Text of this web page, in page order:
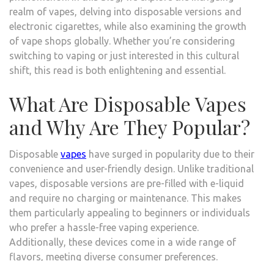
realm of vapes, delving into disposable versions and
electronic cigarettes, while also examining the growth
of vape shops globally. Whether you’re considering
switching to vaping or just interested in this cultural
shift, this read is both enlightening and essential.
What Are Disposable Vapes
and Why Are They Popular?
Disposable vapes have surged in popularity due to their
convenience and user-friendly design. Unlike traditional
vapes, disposable versions are pre-filled with e-liquid
and require no charging or maintenance. This makes
them particularly appealing to beginners or individuals
who prefer a hassle-free vaping experience.
Additionally, these devices come in a wide range of
flavors, meeting diverse consumer preferences.